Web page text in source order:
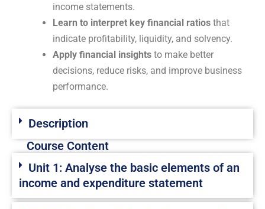
income statements.
Learn to interpret key financial ratios that
indicate profitability, liquidity, and solvency.
Apply financial insights to make better
decisions, reduce risks, and improve business
performance.
Description
Course Content
Unit 1: Analyse the basic elements of an
income and expenditure statement